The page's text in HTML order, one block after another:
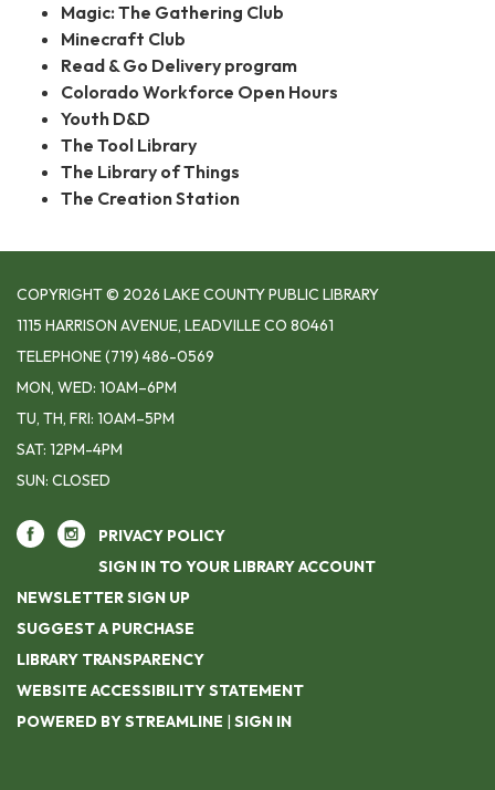
Magic: The Gathering Club
Minecraft Club
Read & Go Delivery program
Colorado Workforce Open Hours
Youth D&D
The Tool Library
The Library of Things
The Creation Station
COPYRIGHT © 2026 LAKE COUNTY PUBLIC LIBRARY
1115 HARRISON AVENUE, LEADVILLE CO 80461
TELEPHONE(719) 486-0569
MON, WED: 10AM–6PM
TU, TH, FRI: 10AM–5PM
SAT: 12PM-4PM
SUN: CLOSED
PRIVACY POLICY
SIGN IN TO YOUR LIBRARY ACCOUNT
NEWSLETTER SIGN UP
SUGGEST A PURCHASE
LIBRARY TRANSPARENCY
WEBSITE ACCESSIBILITY STATEMENT
POWERED BY STREAMLINE | SIGN IN